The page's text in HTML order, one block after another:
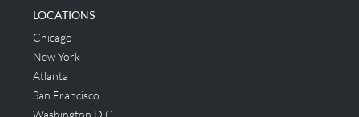
LOCATIONS
Chicago
New York
Atlanta
San Francisco
Washington D.C.